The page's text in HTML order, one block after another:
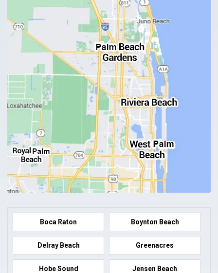
Boca Raton Boynton Beach
Delray Beach Greenacres
Hobe Sound Jensen Beach